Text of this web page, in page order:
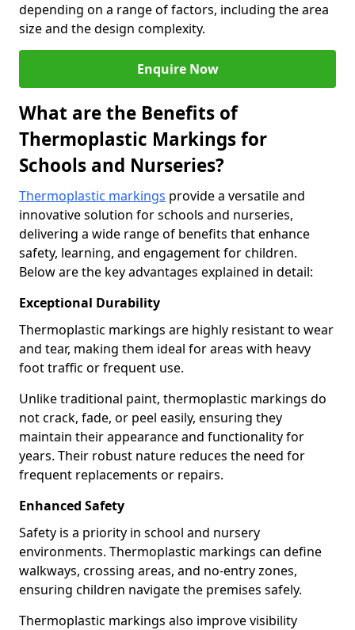
depending on a range of factors, including the area
size and the design complexity.
Enquire Now
What are the Benefits of
Thermoplastic Markings for
Schools and Nurseries?
Thermoplastic markings provide a versatile and
innovative solution for schools and nurseries,
delivering a wide range of benefits that enhance
safety, learning, and engagement for children.
Below are the key advantages explained in detail:
Exceptional Durability
Thermoplastic markings are highly resistant to wear
and tear, making them ideal for areas with heavy
foot traffic or frequent use.
Unlike traditional paint, thermoplastic markings do
not crack, fade, or peel easily, ensuring they
maintain their appearance and functionality for
years. Their robust nature reduces the need for
frequent replacements or repairs.
Enhanced Safety
Safety is a priority in school and nursery
environments. Thermoplastic markings can define
walkways, crossing areas, and no-entry zones,
ensuring children navigate the premises safely.
Thermoplastic markings also improve visibility